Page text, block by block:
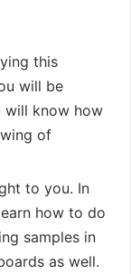
this
will be
will know how
of
to you. In
how to do
samples in
as well.